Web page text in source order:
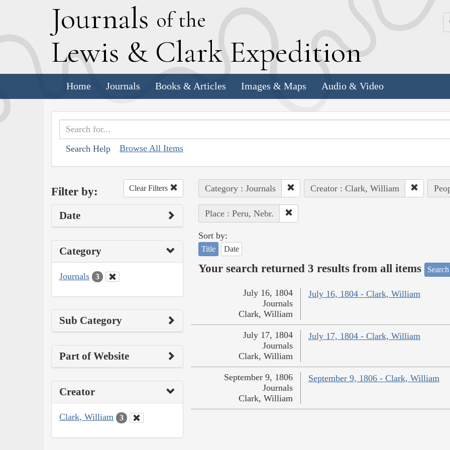
Journals of the
Lewis & Clark Expedition
Home Journals Books & Articles Images & Maps Audio & Video
Search Help Browse All Items
Filter by: Clear Filters
Date
Category
Journals 3
Sub Category
Part of Website
Creator
Clark, William 3
Category : Journals Creator : Clark, William
Place : Peru, Nebr.
Sort by:
Title Date
Your search returned 3 results from all items
July 16, 1804 - Clark, William
July 16, 1804
Journals
Clark, William
July 17, 1804 - Clark, William
July 17, 1804
Journals
Clark, William
September 9, 1806 - Clark, William
September 9, 1806
Journals
Clark, William